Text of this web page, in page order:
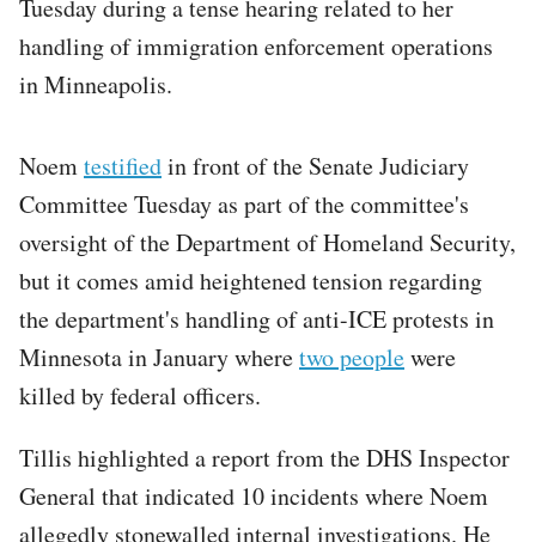
Tuesday during a tense hearing related to her
handling of immigration enforcement operations
in Minneapolis.
Noemtestifiedin front of the Senate Judiciary
Committee Tuesday as part of the committee's
oversight of the Department of Homeland Security,
but it comes amid heightened tension regarding
the department's handling of anti-ICE protests in
Minnesota in January wheretwo peoplewere
killed by federal officers.
Tillis highlighted a report from the DHS Inspector
General that indicated 10 incidents where Noem
allegedly stonewalled internal investigations. He